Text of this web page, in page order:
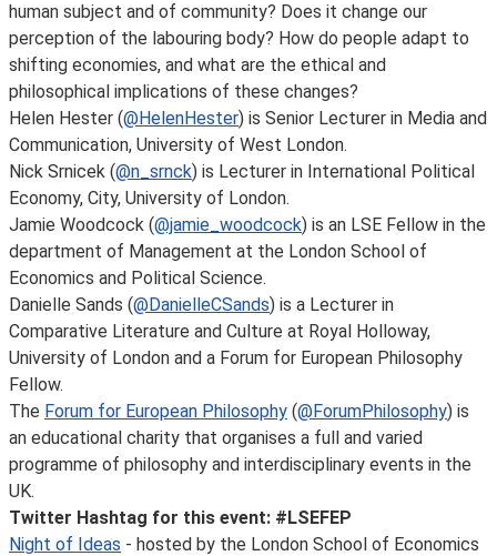
human subject and of community? Does it change our
perception of the labouring body? How do people adapt to
shifting economies, and what are the ethical and
philosophical implications of these changes?
Helen Hester (@HelenHester) is Senior Lecturer in Media and
Communication, University of West London.
Nick Srnicek (@n_srnck) is Lecturer in International Political
Economy, City, University of London.
Jamie Woodcock (@jamie_woodcock) is an LSE Fellow in the
department of Management at the London School of
Economics and Political Science.
Danielle Sands (@DanielleCSands) is a Lecturer in
Comparative Literature and Culture at Royal Holloway,
University of London and a Forum for European Philosophy
Fellow.
The Forum for European Philosophy (@ForumPhilosophy) is
an educational charity that organises a full and varied
programme of philosophy and interdisciplinary events in the
UK.
Twitter Hashtag for this event: #LSEFEP
Night of Ideas - hosted by the London School of Economics